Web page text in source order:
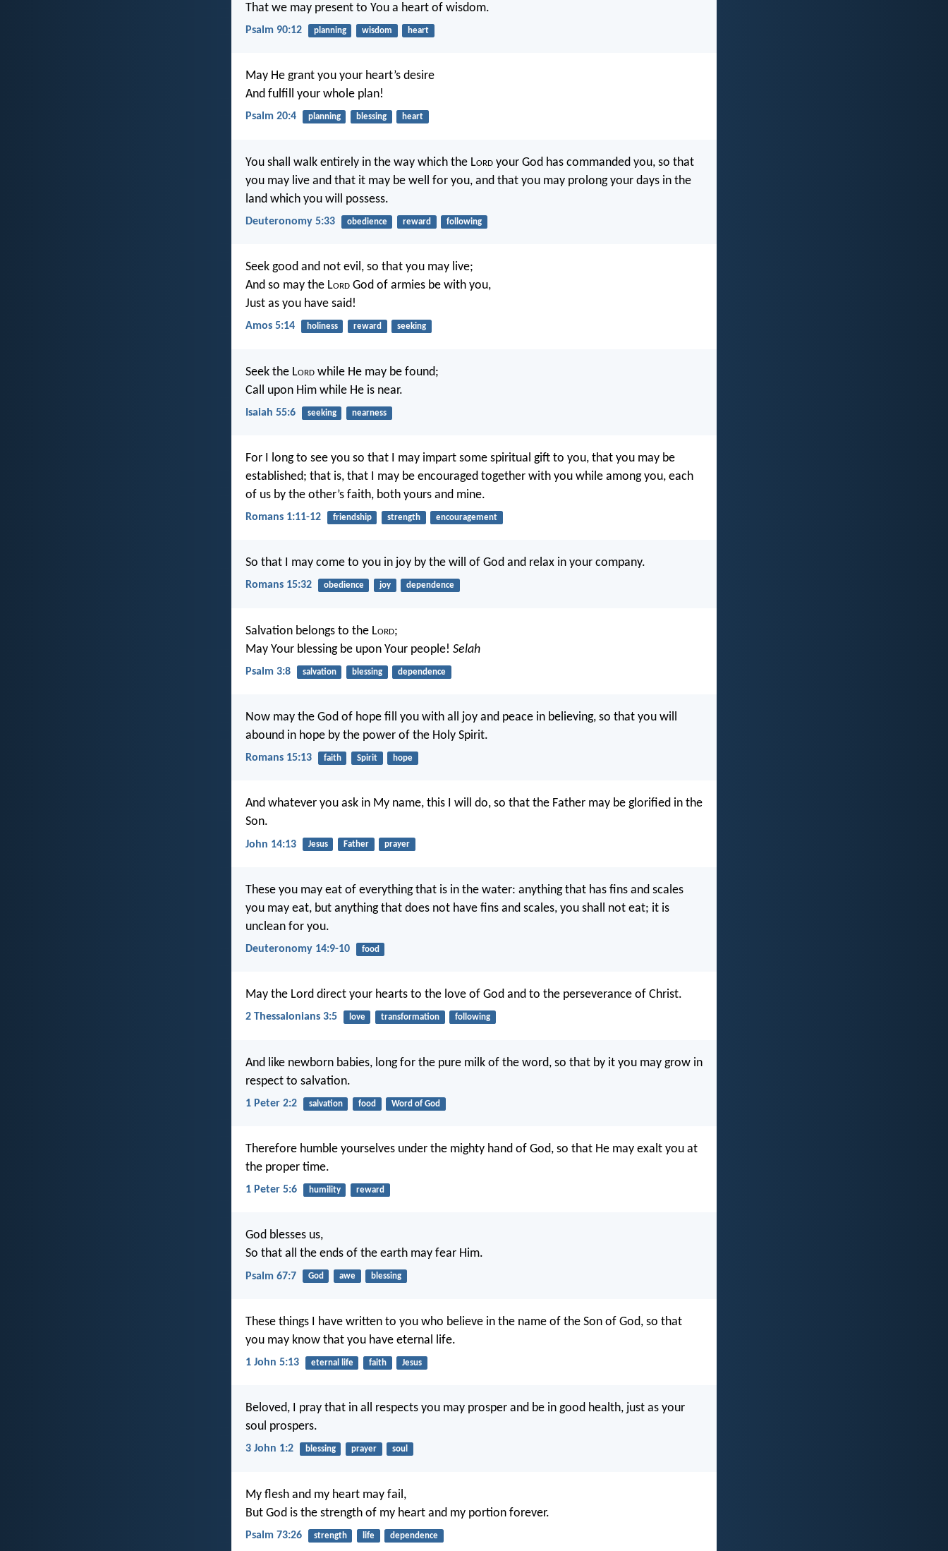
That we may present to You a heart of wisdom.
Psalm 90:12 planning wisdom heart
May He grant you your heart’s desire
And fulfill your whole plan!
Psalm 20:4 planning blessing heart
You shall walk entirely in the way which the Lord your God has commanded you, so that
you may live and that it may be well for you, and that you may prolong your days in the
land which you will possess.
Deuteronomy 5:33 obedience reward following
Seek good and not evil, so that you may live;
And so may the Lord God of armies be with you,
Just as you have said!
Amos 5:14 holiness reward seeking
Seek the Lord while He may be found;
Call upon Him while He is near.
Isaiah 55:6 seeking nearness
For I long to see you so that I may impart some spiritual gift to you, that you may be
established; that is, that I may be encouraged together with you while among you, each
of us by the other’s faith, both yours and mine.
Romans 1:11-12 friendship strength encouragement
So that I may come to you in joy by the will of God and relax in your company.
Romans 15:32 obedience joy dependence
Salvation belongs to the Lord;
May Your blessing be upon Your people! Selah
Psalm 3:8 salvation blessing dependence
Now may the God of hope fill you with all joy and peace in believing, so that you will
abound in hope by the power of the Holy Spirit.
Romans 15:13 faith Spirit hope
And whatever you ask in My name, this I will do, so that the Father may be glorified in the
Son.
John 14:13 Jesus Father prayer
These you may eat of everything that is in the water: anything that has fins and scales
you may eat, but anything that does not have fins and scales, you shall not eat; it is
unclean for you.
Deuteronomy 14:9-10 food
May the Lord direct your hearts to the love of God and to the perseverance of Christ.
2 Thessalonians 3:5 love transformation following
And like newborn babies, long for the pure milk of the word, so that by it you may grow in
respect to salvation.
1 Peter 2:2 salvation food Word of God
Therefore humble yourselves under the mighty hand of God, so that He may exalt you at
the proper time.
1 Peter 5:6 humility reward
God blesses us,
So that all the ends of the earth may fear Him.
Psalm 67:7 God awe blessing
These things I have written to you who believe in the name of the Son of God, so that
you may know that you have eternal life.
1 John 5:13 eternal life faith Jesus
Beloved, I pray that in all respects you may prosper and be in good health, just as your
soul prospers.
3 John 1:2 blessing prayer soul
My flesh and my heart may fail,
But God is the strength of my heart and my portion forever.
Psalm 73:26 strength life dependence